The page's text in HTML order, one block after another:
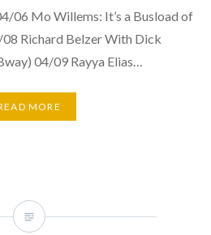
06 Mo Willems: It’s a Busload of
Richard Belzer With Dick
04/09 Rayya Elias…
MORE